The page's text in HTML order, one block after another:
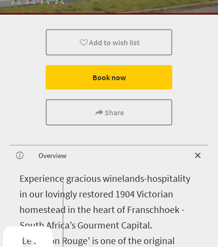
Add to wish list
Book now
Share
Overview
Experience gracious winelands-hospitality
in our lovingly restored 1904 Victorian
homestead in the heart of Franschhoek -
South Africa’s Gourment Capital.
‘Le Ballon Rouge’ is one of the original